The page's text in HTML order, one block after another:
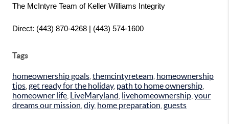
The McIntyre Team of Keller Williams Integrity
Direct: (443) 870-4268 | (443) 574-1600
Tags
homeownership goals themcintyreteam homeownership
tips get ready for the holiday, path to home ownership
homeowner life LiveMaryland livehomeownership your
dreams our mission diy, home preparation guests